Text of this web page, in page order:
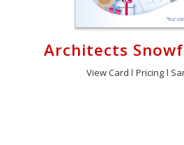
Architects
View Card Pricing